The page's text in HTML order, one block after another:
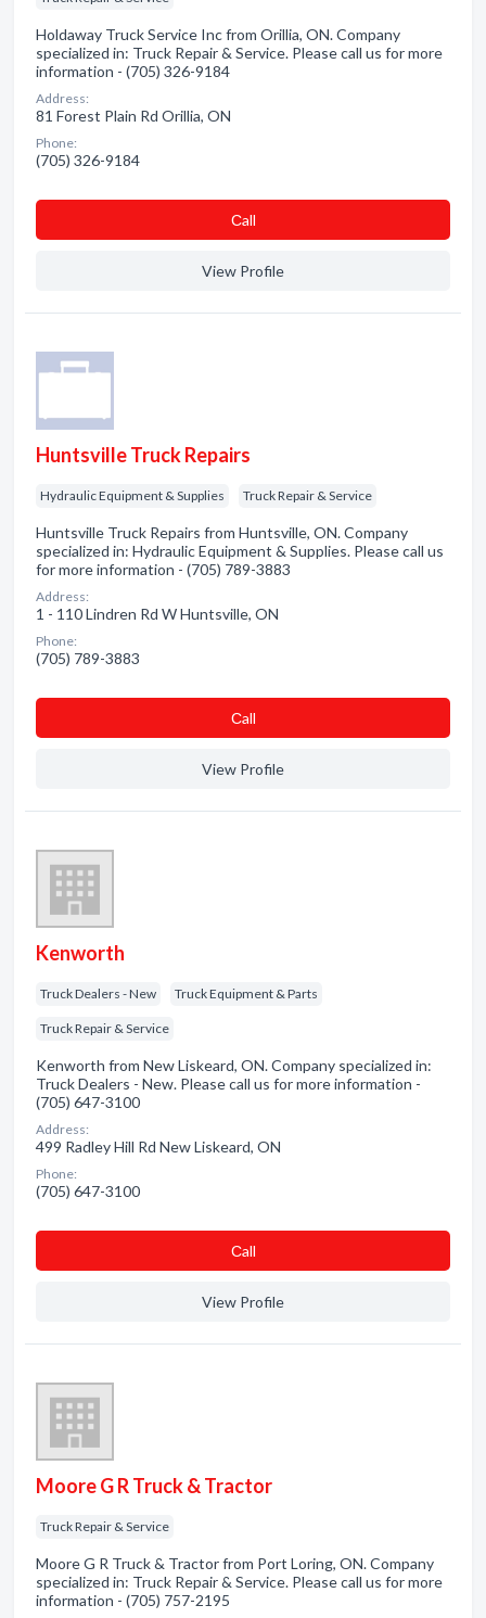
Holdaway Truck Service Inc from Orillia, ON. Company
specialized in: Truck Repair & Service. Please call us for more
information - (705) 326-9184
Address:
81 Forest Plain Rd Orillia, ON
Phone:
(705) 326-9184
Сall
View Profile
Huntsville Truck Repairs
Hydraulic Equipment & Supplies Truck Repair & Service
Huntsville Truck Repairs from Huntsville, ON. Company
specialized in: Hydraulic Equipment & Supplies. Please call us
for more information - (705) 789-3883
Address:
1 - 110 Lindren Rd W Huntsville, ON
Phone:
(705) 789-3883
Сall
View Profile
Kenworth
Truck Dealers - New Truck Equipment & Parts
Truck Repair & Service
Kenworth from New Liskeard, ON. Company specialized in:
Truck Dealers - New. Please call us for more information -
(705) 647-3100
Address:
499 Radley Hill Rd New Liskeard, ON
Phone:
(705) 647-3100
Сall
View Profile
Moore G R Truck & Tractor
Truck Repair & Service
Moore G R Truck & Tractor from Port Loring, ON. Company
specialized in: Truck Repair & Service. Please call us for more
information - (705) 757-2195